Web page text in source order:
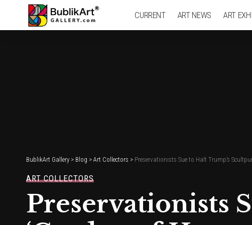
CURRENT ART NEWS ART
BublikArt Gallery > Blog > Art Collectors > Preservationists Sue to Halt Trump’s
ART COLLECTORS
Preservationists